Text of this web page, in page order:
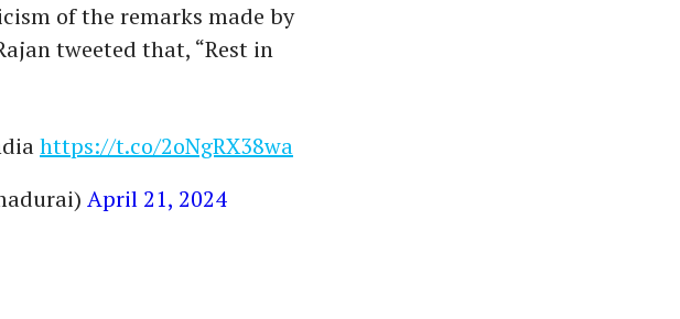
of the remarks made by
tweeted that, “Rest in
https://t.co/2oNgRX38wa
April 21, 2024